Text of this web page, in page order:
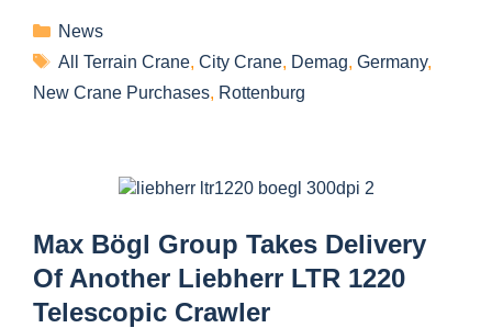
News
All Terrain Crane, City Crane, Demag, Germany,
New Crane Purchases, Rottenburg
Max Bögl Group Takes Delivery
Of Another Liebherr LTR 1220
Telescopic Crawler